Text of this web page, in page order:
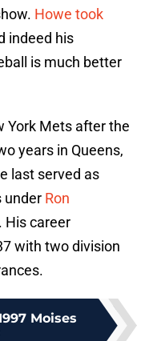
Howe took
indeed his
is much better
York Mets after the
years in Queens,
last served as
under Ron
His career
with two division
Moises